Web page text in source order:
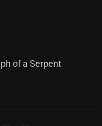
of a Serpent